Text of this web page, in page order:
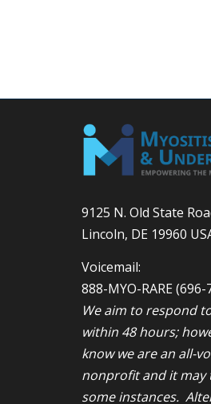
9125 N. Old State
Lincoln, DE 19960
Voicemail:
888-MYO-RARE(696-
We aim to respond
within 48 hours;
know we are an all-
nonprofit and it may
some instances.